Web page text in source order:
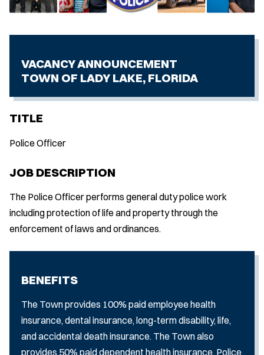
VACANCY ANNOUNCEMENT
TOWN OF LADY LAKE, FLORIDA
TITLE
Police Officer
JOB DESCRIPTION
The Police Officer performs general duty police work
including protection of life and property through the
enforcement of laws and ordinances.
BENEFITS
The Town provides 100% paid employee health
insurance, dental insurance, long-term disability, life,
and accidental death insurance. The Town also
provides 50% paid dependent health insurance, Police